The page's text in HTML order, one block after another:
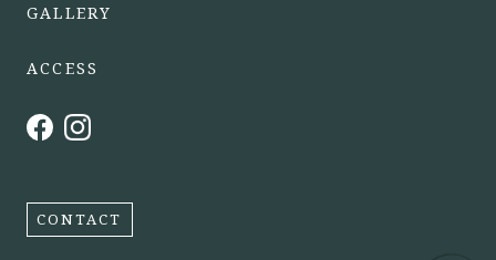
GALLERY
ACCESS
CONTACT